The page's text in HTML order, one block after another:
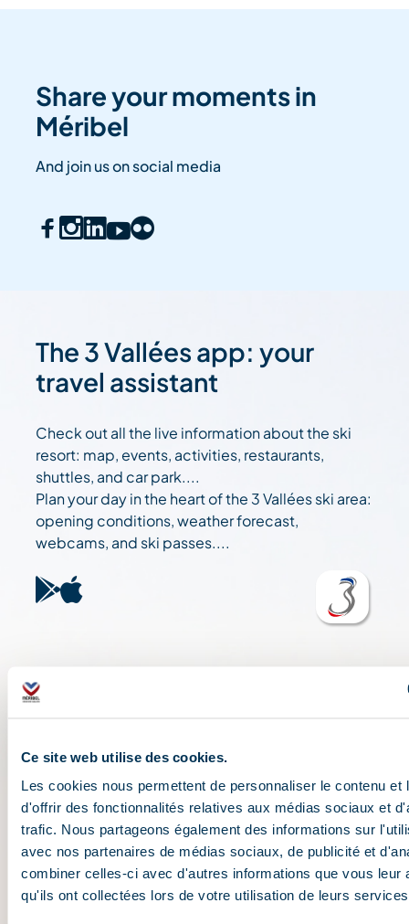
Ce site web utilise des cookies.
Les cookies nous permettent de personnaliser le contenu et
d'offrir des fonctionnalités relatives aux médias sociaux et
trafic. Nous partageons également des informations sur
avec nos partenaires de médias sociaux, de publicité et
combiner celles-ci avec d'autres informations que vous leur
qu'ils ont collectées lors de votre utilisation de leurs
Share your moments in
Méribel
And join us on social media
The 3 Vallées app: your
travel assistant
Check out all the live information about the ski
resort: map, events, activities, restaurants,
shuttles, and car park....
Plan your day in the heart of the 3 Vallées ski area:
opening conditions, weather forecast,
webcams, and ski passes....